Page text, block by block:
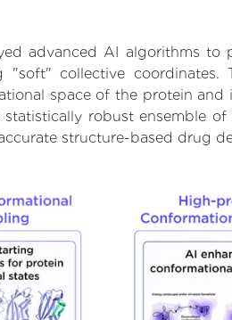
advanced AI algorithms
"soft" collective
space of the protein
robust ensemble
structure-based drug